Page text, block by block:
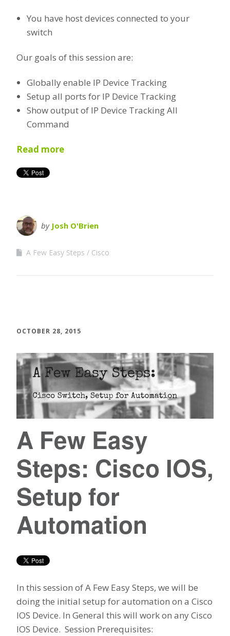
You have host devices connected to your
switch
Our goals of this session are:
Globally enable IP Device Tracking
Setup all ports for IP Device Tracking
Show output of IP Device Tracking All
Command
Read more
by Josh O'Brien
A Few Easy Steps Cisco
OCTOBER 28, 2015
A Few Easy
Steps: Cisco IOS,
Setup for
Automation
In this session of A Few Easy Steps, we will be
doing the initial setup for automation on a Cisco
IOS Device. In General this will work on any Cisco
IOS Device. Session Prerequisites: